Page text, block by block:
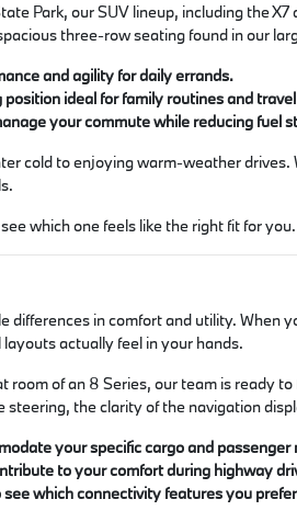
Park, our SUV lineup, including the
three-row seating found in our
and agility for daily errands.
ideal for family routines and
your commute while reducing fuel
cold to enjoying warm-weather
which one feels like the right fit for you.
in comfort and utility. When
actually feel in your hands.
of an 8 Series, our team is ready
the clarity of the navigation
your specific cargo and passenger
to your comfort during highway
which connectivity features you